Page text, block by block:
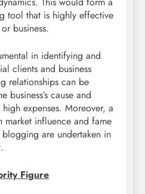
tool that is highly effective
business.
in identifying and
clients and business
relationships can be
business’s cause and
expenses. Moreover, a
influence and fame
are undertaken in
Figure